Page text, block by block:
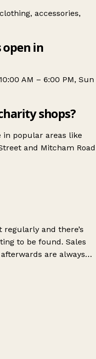
accessories,
in
AM – 6:00 PM, Sun
shops?
in popular areas like
and Mitcham Road
and there’s
to be found. Sales
are always